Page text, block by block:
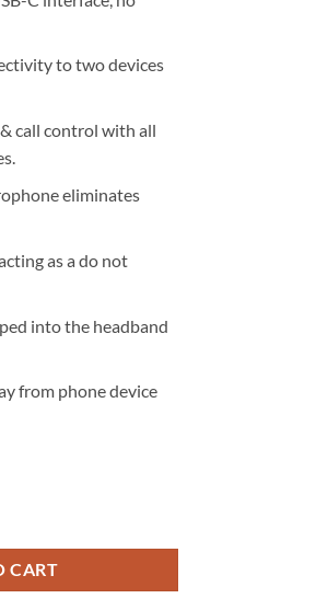
to two devices
call control with all
eliminates
as a do not
into the headband
from phone device
CART